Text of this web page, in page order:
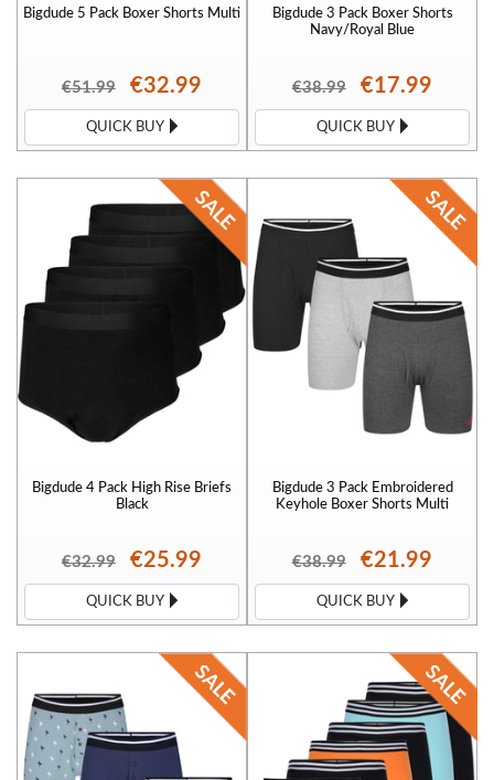
Bigdude 5 Pack Boxer Shorts Multi
€51.99 €32.99
QUICK BUY
Bigdude 3 Pack Boxer Shorts
Navy/Royal Blue
€38.99 €17.99
QUICK BUY
Bigdude 4 Pack High Rise Briefs
Black
€32.99 €25.99
QUICK BUY
Bigdude 3 Pack Embroidered
Keyhole Boxer Shorts Multi
€38.99 €21.99
QUICK BUY